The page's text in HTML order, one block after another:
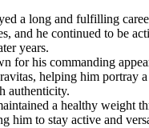
a long and fulfilling
and he continued to be
years.
for his commanding
helping him portray
authenticity.
a healthy weight
him to stay active and